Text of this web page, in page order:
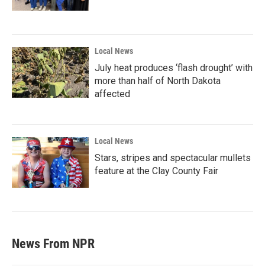
Local News
July heat produces ‘flash drought’ with
more than half of North Dakota
affected
Local News
Stars, stripes and spectacular mullets
feature at the Clay County Fair
News From NPR